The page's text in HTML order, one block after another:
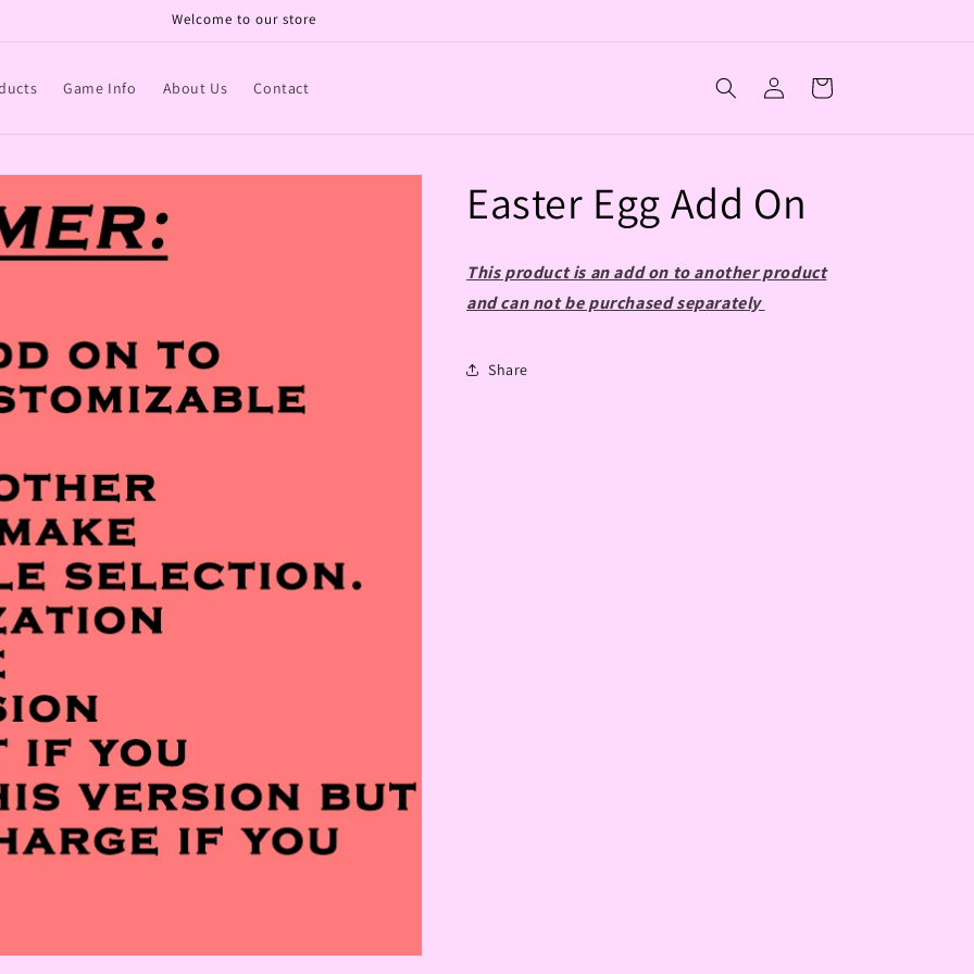
Welcome to our store
Game Info About Us Contact
Log
in
Cart
Easter Egg Add On
This product is an add on to another product
and can not be purchased separately
Share